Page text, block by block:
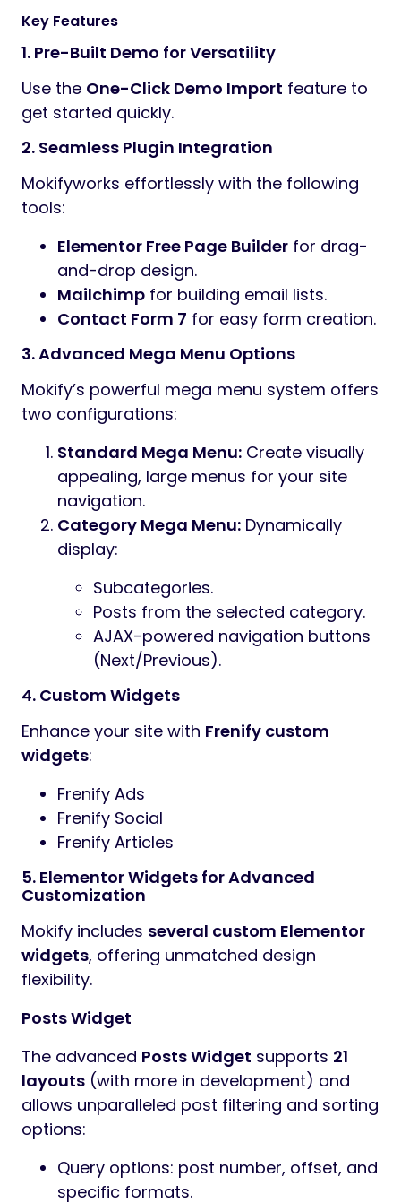
Key Features
1. Pre-Built Demo for Versatility
Use the One-Click Demo Import feature to
get started quickly.
2. Seamless Plugin Integration
Mokifyworks effortlessly with the following
tools:
Elementor Free Page Builder for drag-
and-drop design.
Mailchimp for building email lists.
Contact Form 7 for easy form creation.
3. Advanced Mega Menu Options
Mokify’s powerful mega menu system offers
two configurations:
Standard Mega Menu: Create visually
appealing, large menus for your site
navigation.
Category Mega Menu: Dynamically
display:
Subcategories.
Posts from the selected category.
AJAX-powered navigation buttons
(Next/Previous).
4. Custom Widgets
Enhance your site with Frenify custom
widgets:
Frenify Ads
Frenify Social
Frenify Articles
5. Elementor Widgets for Advanced
Customization
Mokify includes several custom Elementor
widgets, offering unmatched design
flexibility.
Posts Widget
The advanced Posts Widget supports 21
layouts (with more in development) and
allows unparalleled post filtering and sorting
options:
Query options: post number, offset, and
specific formats.